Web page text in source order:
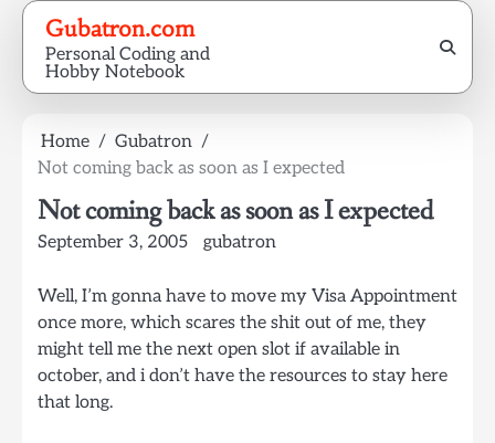
Skip
content
Gubatron.com
Personal Coding and
Hobby Notebook
Home
Gubatron
Not coming back as soon as I expected
Not coming back as soon as I expected
September 3, 2005 gubatron
Well, I’m gonna have to move my Visa Appointment
once more, which scares the shit out of me, they
might tell me the next open slot if available in
october, and i don’t have the resources to stay here
that long.